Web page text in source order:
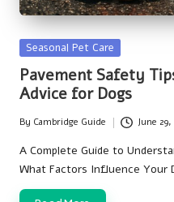
Posted
in
Seasonal Pet Care
Pavement Safety
Advice for Dogs
Posted
by
By Cambridge Guide June 29,
A Complete Guide to
What Factors Influence Your